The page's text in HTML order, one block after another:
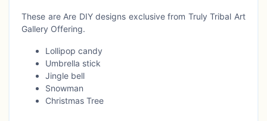
These are Are DIY designs exclusive from Truly Tribal Art
Gallery Offering.
Lollipop candy
Umbrella stick
Jingle bell
Snowman
Christmas Tree